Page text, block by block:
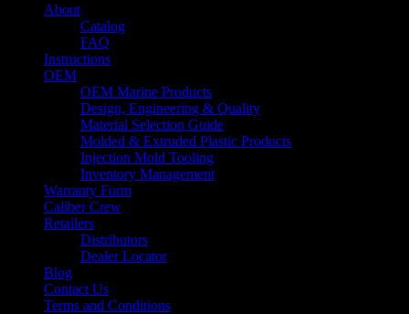
About
Catalog
FAQ
Instructions
OEM
OEM Marine Products
Design, Engineering & Quality
Material Selection Guide
Molded & Extruded Plastic Products
Injection Mold Tooling
Inventory Management
Warranty Form
Caliber Crew
Retailers
Distributors
Dealer Locator
Blog
Contact Us
Terms and Conditions